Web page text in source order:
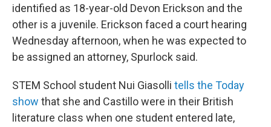
identified as 18-year-old Devon Erickson and the
other is a juvenile. Erickson faced a court hearing
Wednesday afternoon, when he was expected to
be assigned an attorney, Spurlock said.
STEM School student Nui Giasolli tells the Today
show that she and Castillo were in their British
literature class when one student entered late,